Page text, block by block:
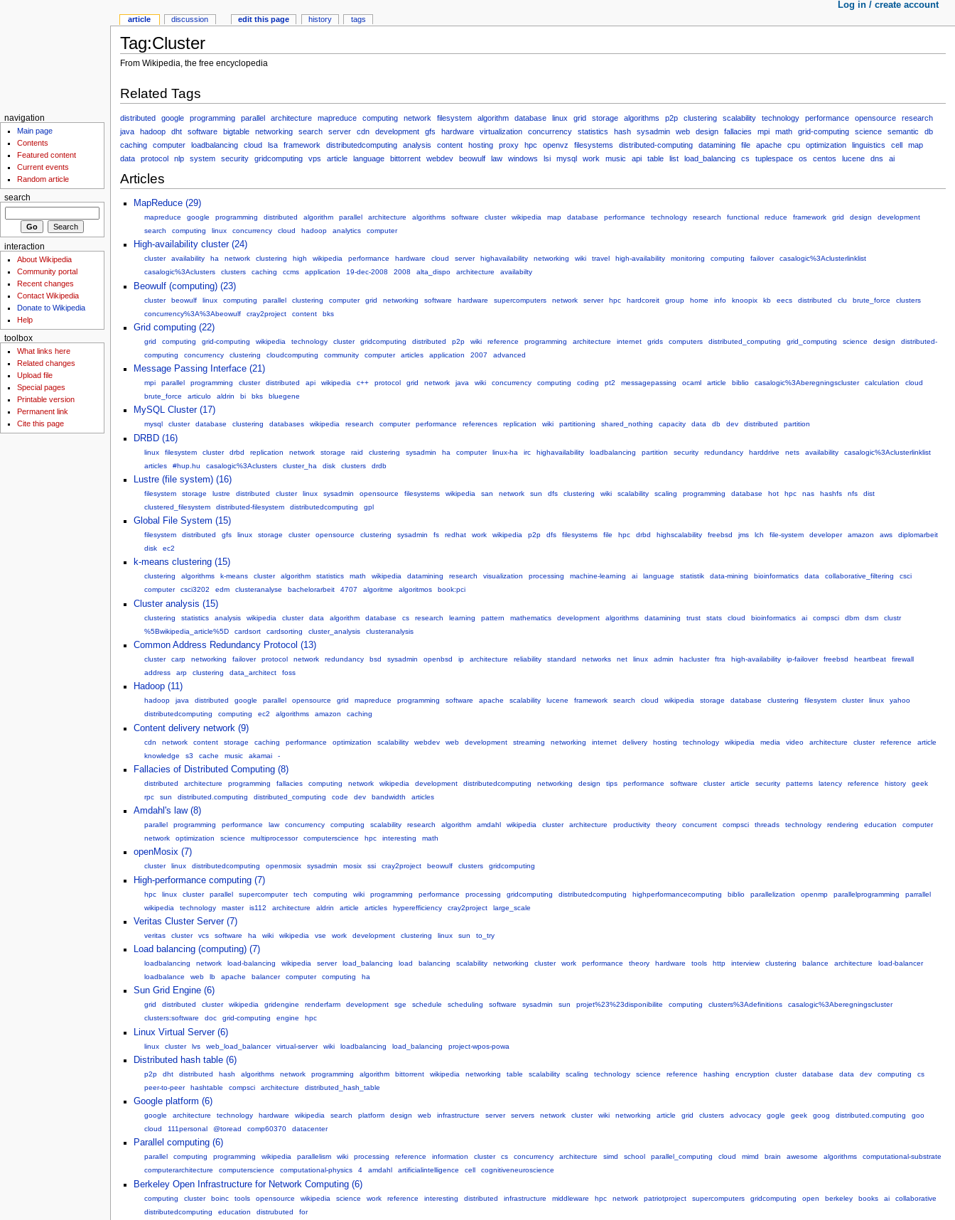
Tag:Cluster
From Wikipedia, the free encyclopedia
Related Tags
distributed google programming parallel architecture mapreduce computing network filesystem algorithm database linux grid storage algorithms p2p clustering scalability technology performance opensource
research
java
hadoop dht software bigtable networking search server cdn development gfs hardware virtualization concurrency statistics hash sysadmin web design fallacies mpi math grid-computing science semantic
db
caching
computer loadbalancing cloud lsa framework distributedcomputing analysis content hosting proxy hpc openvz filesystems distributed-computing datamining file apache cpu optimization linguistics cell
map
data
protocol nlp system security gridcomputing vps article language bittorrent webdev beowulf law windows lsi mysql work music api table list load_balancing cs tuplespace os centos lucene dns ai
Articles
MapReduce (29)
mapreduce google programming distributed algorithm parallel architecture algorithms software cluster wikipedia map database performance technology research functional reduce framework grid design
development
search
computing linux concurrency cloud hadoop analytics computer
High-availability cluster (24)
cluster availability ha network clustering high wikipedia performance hardware cloud server highavailability networking wiki travel high-availability monitoring computing failover
casalogic%3Aclusterlinklist
casalogic%3Aclusters
clusters caching ccms application 19-dec-2008 2008 alta_dispo architecture availabilty
Beowulf (computing) (23)
cluster beowulf linux computing parallel clustering computer grid networking software hardware supercomputers network server hpc hardcoreit group home info knoopix kb eecs distributed clu brute_force
clusters
concurrency%3A%3Abeowulf
cray2project content bks
Grid computing (22)
grid computing grid-computing wikipedia technology cluster gridcomputing distributed p2p wiki reference programming architecture internet grids computers distributed_computing grid_computing science design
distributed-
computing
concurrency clustering cloudcomputing community computer articles application 2007 advanced
Message Passing Interface (21)
mpi parallel programming cluster distributed api wikipedia c++ protocol grid network java wiki concurrency computing coding pt2 messagepassing ocaml article biblio casalogic%3Aberegningscluster calculation
cloud
brute_force
articulo aldrin bi bks bluegene
MySQL Cluster (17)
mysql cluster database clustering databases wikipedia research computer performance references replication wiki partitioning shared_nothing capacity data db dev distributed partition
DRBD (16)
linux filesystem cluster drbd replication network storage raid clustering sysadmin ha computer linux-ha irc highavailability loadbalancing partition security redundancy harddrive nets availability
casalogic%3Aclusterlinklist
articles
#hup.hu casalogic%3Aclusters cluster_ha disk clusters drdb
Lustre (file system) (16)
filesystem storage lustre distributed cluster linux sysadmin opensource filesystems wikipedia san network sun dfs clustering wiki scalability scaling programming database hot hpc nas hashfs nfs
dist
clustered_filesystem
distributed-filesystem distributedcomputing gpl
Global File System (15)
filesystem distributed gfs linux storage cluster opensource clustering sysadmin fs redhat work wikipedia p2p dfs filesystems file hpc drbd highscalability freebsd jms lch file-system developer amazon aws
diplomarbeit
disk
ec2
k-means clustering (15)
clustering algorithms k-means cluster algorithm statistics math wikipedia datamining research visualization processing machine-learning ai language statistik data-mining bioinformatics data collaborative_filtering
csci
computer
csci3202 edm clusteranalyse bachelorarbeit 4707 algoritme algoritmos book:pci
Cluster analysis (15)
clustering statistics analysis wikipedia cluster data algorithm database cs research learning pattern mathematics development algorithms datamining trust stats cloud bioinformatics ai compsci dbm dsm
clustr
%5Bwikipedia_article%5D
cardsort cardsorting cluster_analysis clusteranalysis
Common Address Redundancy Protocol (13)
cluster carp networking failover protocol network redundancy bsd sysadmin openbsd ip architecture reliability standard networks net linux admin hacluster ftra high-availability ip-failover freebsd heartbeat
firewall
address
arp clustering data_architect foss
Hadoop (11)
hadoop java distributed google parallel opensource grid mapreduce programming software apache scalability lucene framework search cloud wikipedia storage database clustering filesystem cluster linux
yahoo
distributedcomputing
computing ec2 algorithms amazon caching
Content delivery network (9)
cdn network content storage caching performance optimization scalability webdev web development streaming networking internet delivery hosting technology wikipedia media video architecture cluster reference
article
knowledge
s3 cache music akamai -
Fallacies of Distributed Computing (8)
distributed architecture programming fallacies computing network wikipedia development distributedcomputing networking design tips performance software cluster article security patterns latency reference history
geek
rpc
sun distributed.computing distributed_computing code dev bandwidth articles
Amdahl's law (8)
parallel programming performance law concurrency computing scalability research algorithm amdahl wikipedia cluster architecture productivity theory concurrent compsci threads technology rendering education
computer
network
optimization science multiprocessor computerscience hpc interesting math
openMosix (7)
cluster linux distributedcomputing openmosix sysadmin mosix ssi cray2project beowulf clusters gridcomputing
High-performance computing (7)
hpc linux cluster parallel supercomputer tech computing wiki programming performance processing gridcomputing distributedcomputing highperformancecomputing biblio parallelization openmp parallelprogramming
parrallel
wikipedia
technology master is112 architecture aldrin article articles hyperefficiency cray2project large_scale
Veritas Cluster Server (7)
veritas cluster vcs software ha wiki wikipedia vse work development clustering linux sun to_try
Load balancing (computing) (7)
loadbalancing network load-balancing wikipedia server load_balancing load balancing scalability networking cluster work performance theory hardware tools http interview clustering balance architecture
load-balancer
loadbalance
web lb apache balancer computer computing ha
Sun Grid Engine (6)
grid distributed cluster wikipedia gridengine renderfarm development sge schedule scheduling software sysadmin sun projet%23%23disponibilite computing clusters%3Adefinitions
casalogic%3Aberegningscluster
clusters:software
doc grid-computing engine hpc
Linux Virtual Server (6)
linux cluster lvs web_load_balancer virtual-server wiki loadbalancing load_balancing project-wpos-powa
Distributed hash table (6)
p2p dht distributed hash algorithms network programming algorithm bittorrent wikipedia networking table scalability scaling technology science reference hashing encryption cluster database data dev computing
cs
peer-to-peer
hashtable compsci architecture distributed_hash_table
Google platform (6)
google architecture technology hardware wikipedia search platform design web infrastructure server servers network cluster wiki networking article grid clusters advocacy gogle geek goog distributed.computing
goo
cloud
111personal @toread comp60370 datacenter
Parallel computing (6)
parallel computing programming wikipedia parallelism wiki processing reference information cluster cs concurrency architecture simd school parallel_computing cloud mimd brain awesome algorithms
computational-substrate
computerarchitecture
computerscience computational-physics 4 amdahl artificialintelligence cell cognitiveneuroscience
Berkeley Open Infrastructure for Network Computing (6)
computing cluster boinc tools opensource wikipedia science work reference interesting distributed infrastructure middleware hpc network patriotproject supercomputers gridcomputing open berkeley books ai
collaborative
distributedcomputing
education distrubuted for
article discussion edit this page history tags
Log in / create account
navigation
Main page
Contents
Featured content
Current events
Random article
search
interaction
About Wikipedia
Community portal
Recent changes
Contact Wikipedia
Donate to Wikipedia
Help
toolbox
What links here
Related changes
Upload file
Special pages
Printable version
Permanent link
Cite this page